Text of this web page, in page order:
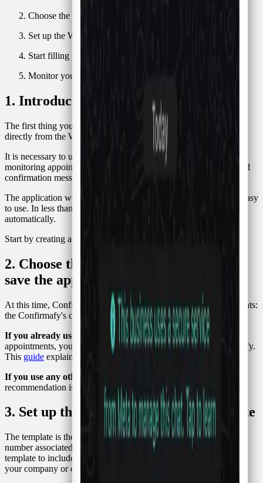
Choose the schedule where you will save the appointments
Set up the WhatsApp message template
Start filling your schedule
Monitor your schedule
1. Introduction to Confirmafy
The first thing you need to know is that it is not possible to do this
directly from the WhatsApp or WhatsApp business application.
It is necessary to use an external application that is responsible for
monitoring appointments in our schedule and then proceed to send
confirmation messages for each appointment.
The application we will use is called Confirmafy, and it is super easy
to use. In less than 5 minutes, you will be confirming attendance
automatically.
Start by creating an account on
2. Choose the schedule where you will
save the appointments
At this time, Confirmafy offers two options for saving appointments:
the Confirmafy's calendar or Google Calendar.
If you already use Google Calendarto keep track of
appointments, you just have to connect your account to Confirmafy.
This guide explains how to do it.
If you use any other application or pen and paper
recommendation is to try Confirmafy's calendar.
3. Set up the WhatsApp message template
The template is the message that will be sent to the WhatsApp
number associated with the appointment. You can customize your
template to include the information you want, such as the name of
your company or clinic and the reason for the appointment.